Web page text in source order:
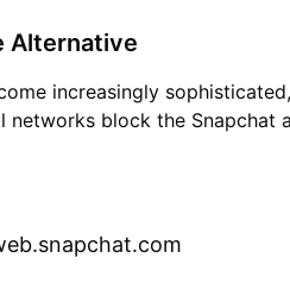
Alternative
increasingly
block the Snapchat